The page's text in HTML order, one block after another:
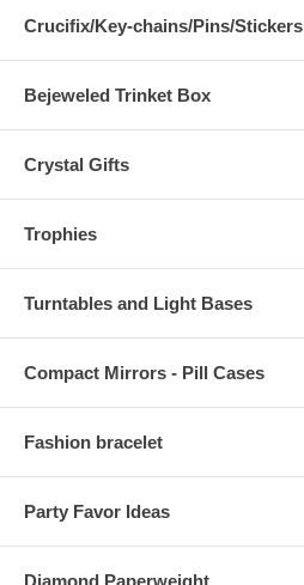
Crucifix/Key-chains/Pins/Stickers
Bejeweled Trinket Box
Crystal Gifts
Trophies
Turntables and Light Bases
Compact Mirrors - Pill Cases
Fashion bracelet
Party Favor Ideas